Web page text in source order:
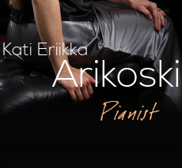
Kati Eriikka
Arikoski
Pianist